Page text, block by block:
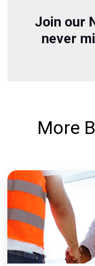
Join our
never
More